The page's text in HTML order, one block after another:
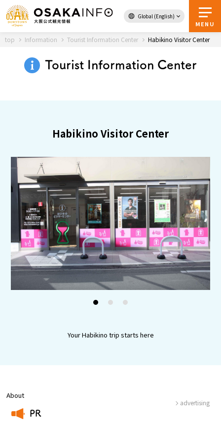
Global (English)
MENU
Back to Top
Travel
About Osaka
Itineraries
Tourist Attractions and
Experiences
Gourmet
Featured
top Information Tourist Information Center Habikino Visitor Center
Tourist Information Center
Habikino Visitor Center
Your Habikino trip starts here
About
PR
advertising